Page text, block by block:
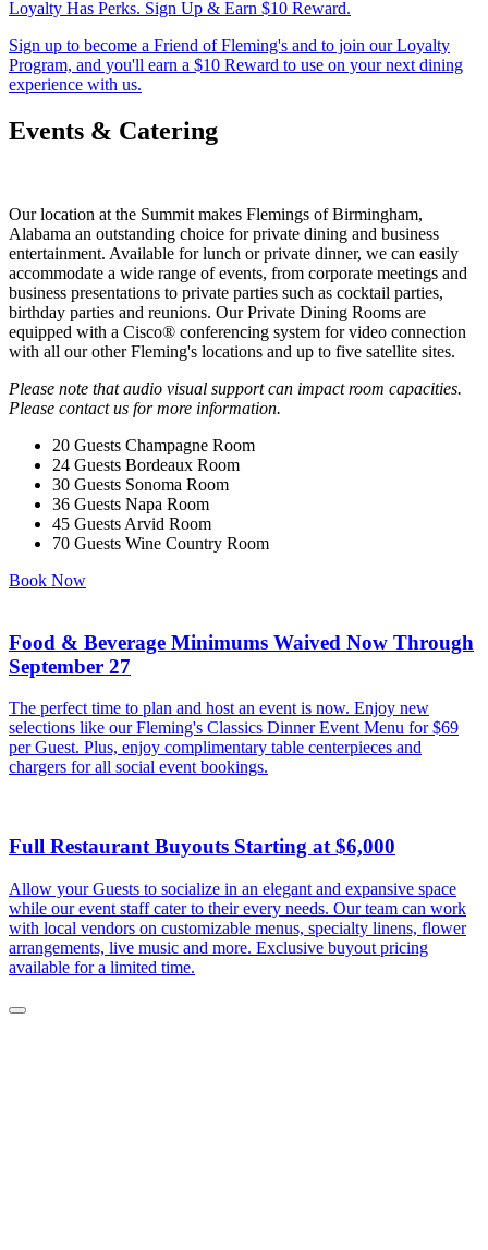
Loyalty Has Perks. Sign Up & Earn $10 Reward.
Sign up to become a Friend of Fleming's and to join our Loyalty
Program, and you'll earn a $10 Reward to use on your next dining
experience with us.
Events & Catering
Our location at the Summit makes Flemings of Birmingham,
Alabama an outstanding choice for private dining and business
entertainment. Available for lunch or private dinner, we can easily
accommodate a wide range of events, from corporate meetings and
business presentations to private parties such as cocktail parties,
birthday parties and reunions. Our Private Dining Rooms are
equipped with a Cisco® conferencing system for video connection
with all our other Fleming's locations and up to five satellite sites.
Please note that audio visual support can impact room capacities.
Please contact us for more information.
20 Guests Champagne Room
24 Guests Bordeaux Room
30 Guests Sonoma Room
36 Guests Napa Room
45 Guests Arvid Room
70 Guests Wine Country Room
Book Now
Food & Beverage Minimums Waived Now Through
September 27
The perfect time to plan and host an event is now. Enjoy new
selections like our Fleming's Classics Dinner Event Menu for $69
per Guest. Plus, enjoy complimentary table centerpieces and
chargers for all social event bookings.
Full Restaurant Buyouts Starting at $6,000
Allow your Guests to socialize in an elegant and expansive space
while our event staff cater to their every needs. Our team can work
with local vendors on customizable menus, specialty linens, flower
arrangements, live music and more. Exclusive buyout pricing
available for a limited time.
Close